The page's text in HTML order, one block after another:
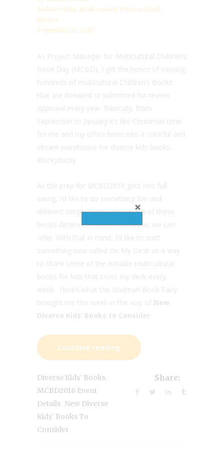
Author Visits, Book review, Diverse Book
Review
September 27, 2017
As Project Manager for Multicultural Children’s
Book Day (MCBD), I get the honor of viewing
hundreds of multicultural Children’s Books
that are donated or submitted for review
approval every year. Basically, from
September to January it’s like Christmas time
for me and my office turns into a colorful and
vibrant warehouse for diverse kids books.
#luckyducky
As the prep for MCBD2018 gets into full
swing, I’d like to do something fun and
different simply because so many of these
books deserve as much visibility as we can
offer. With that in mind, I’d like to start
something new called On My Desk as a way
to share some of the notable multicultural
books for kids that cross my desk every
week. Here’s what the Mailman Book Fairy
brought me this week in the way of New
Diverse Kids’ Books to Consider
Continue reading
Diverse Kids' Books
MCBD2018 Event
Details New Diverse
Kids' Books To
Consider
Share: